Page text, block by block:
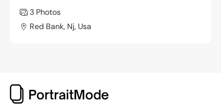
3 Photos
Red Bank, Nj, Usa